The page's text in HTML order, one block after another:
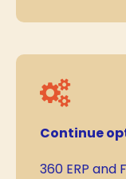
Continue
360 ERP and